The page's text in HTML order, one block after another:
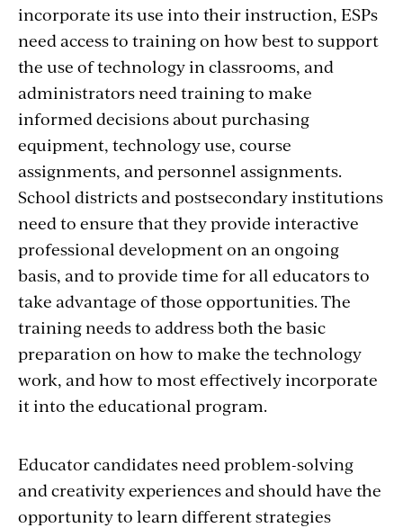
incorporate its use into their instruction, ESPs
need access to training on how best to support
the use of technology in classrooms, and
administrators need training to make
informed decisions about purchasing
equipment, technology use, course
assignments, and personnel assignments.
School districts and postsecondary institutions
need to ensure that they provide interactive
professional development on an ongoing
basis, and to provide time for all educators to
take advantage of those opportunities. The
training needs to address both the basic
preparation on how to make the technology
work, and how to most effectively incorporate
it into the educational program.
Educator candidates need problem-solving
and creativity experiences and should have the
opportunity to learn different strategies